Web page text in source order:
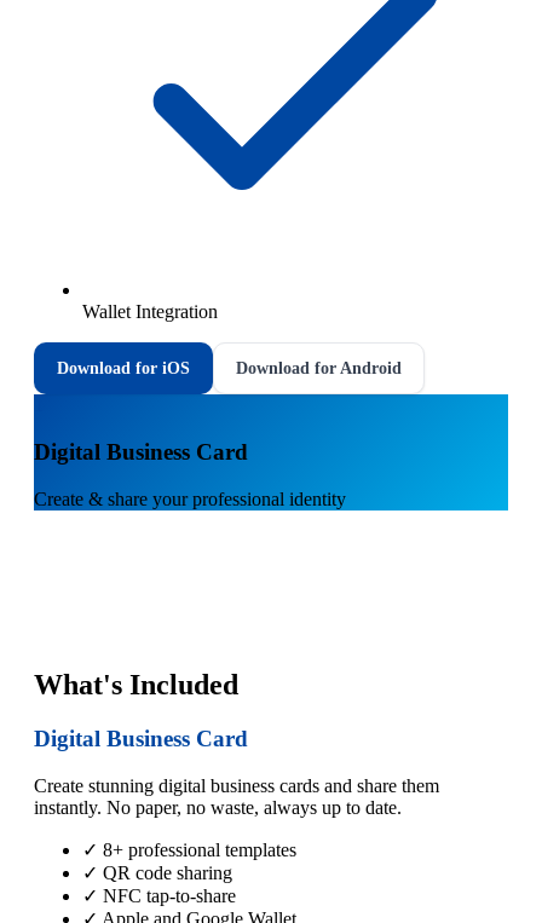
Wallet Integration
Download for iOS Download for Android
Digital Business Card
Create & share your professional identity
What's Included
Digital Business Card
Create stunning digital business cards and share them
instantly. No paper, no waste, always up to date.
✓ 8+ professional templates
✓ QR code sharing
✓ NFC tap-to-share